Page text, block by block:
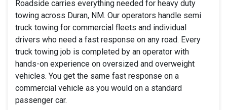
Roadside carries everything needed for heavy duty
towing across Duran, NM. Our operators handle semi
truck towing for commercial fleets and individual
drivers who need a fast response on any road. Every
truck towing job is completed by an operator with
hands-on experience on oversized and overweight
vehicles. You get the same fast response on a
commercial vehicle as you would on a standard
passenger car.